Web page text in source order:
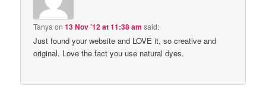
Tanya on13 Nov ’12 at 11:38 am said:
Just found your website and LOVE it, so creative and
original. Love the fact you use natural dyes.